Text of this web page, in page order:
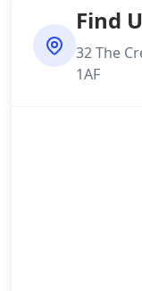
Find
32 The
1AF